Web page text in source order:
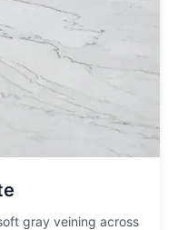
gray veining across